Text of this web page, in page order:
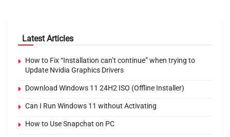
Latest Articles
How to Fix “Installation can’t continue” when trying to
Update Nvidia Graphics Drivers
Download Windows 11 24H2 ISO (Offline Installer)
Can I Run Windows 11 without Activating
How to Use Snapchat on PC